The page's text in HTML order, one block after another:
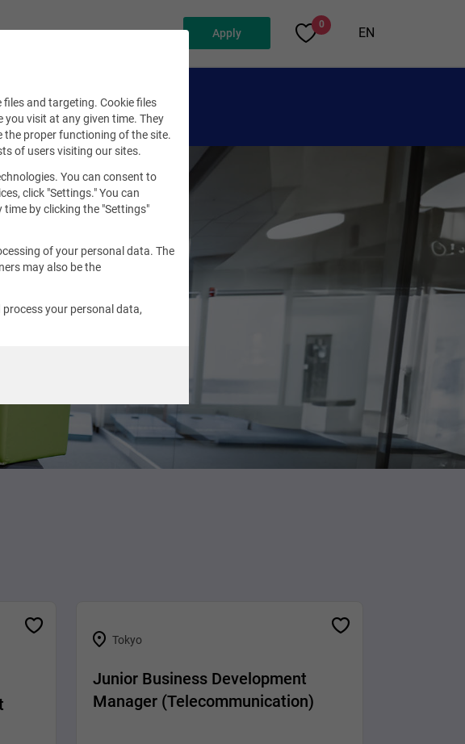
Apply
0
EN
Tokyo
Junior Business Development
Manager (Telecommunication)
and targeting. Cookie files
you visit at any given time. They
the proper functioning of the site.
of users visiting our sites.
You can consent to
click "Settings." You can
by clicking the "Settings"
of your personal data. The
may also be the
your personal data,